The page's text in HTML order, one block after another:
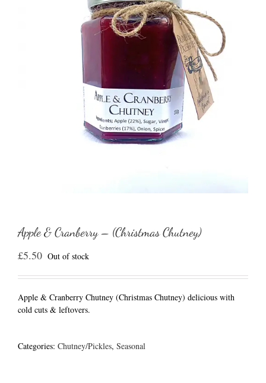
Apple & Cranberry – (Christmas Chutney)
£5.50 Out of stock
Apple & Cranberry Chutney (Christmas Chutney) delicious with
cold cuts & leftovers.
Categories: Chutney/Pickles, Seasonal